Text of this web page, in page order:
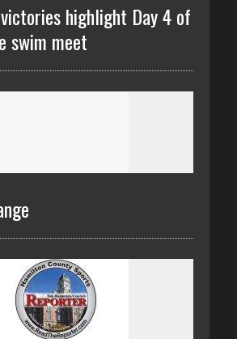
highlight Day 4 of
swim meet